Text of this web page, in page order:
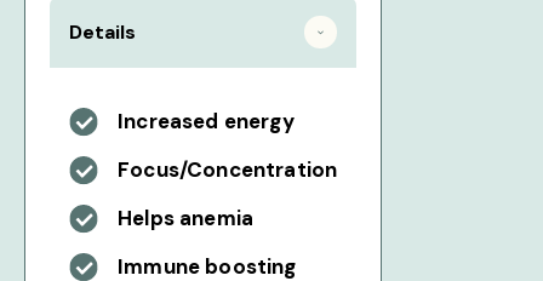
Details
Increased energy
Focus/Concentration
Helps anemia
Immune boosting